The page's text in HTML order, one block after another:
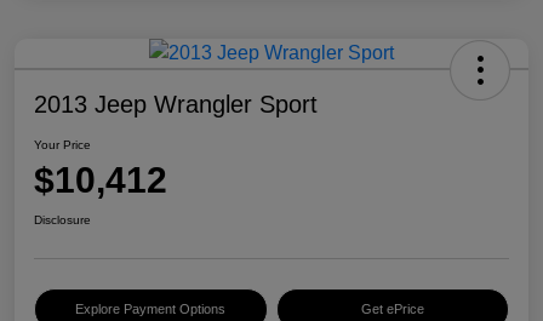
2013 Jeep Wrangler Sport
Your Price
$10,412
Disclosure
Explore Payment Options Get ePrice